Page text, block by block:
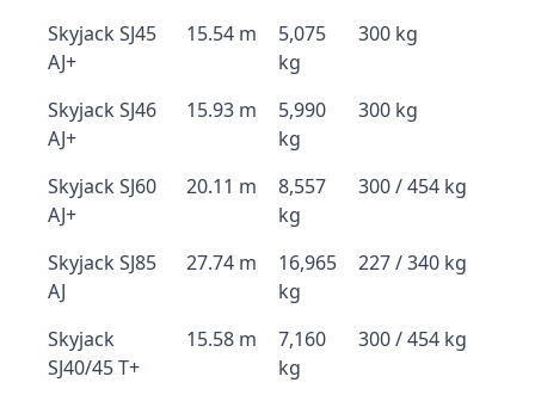
Skyjack SJ45
AJ+
15.54 m
5,075
kg
300 kg
Skyjack SJ46
AJ+
15.93 m
5,990
kg
300 kg
Skyjack SJ60
AJ+
20.11 m
8,557
kg
300 / 454 kg
Skyjack SJ85
AJ
27.74 m
16,965
kg
227 / 340 kg
Skyjack
SJ40/45 T+
15.58 m
7,160
kg
300 / 454 kg